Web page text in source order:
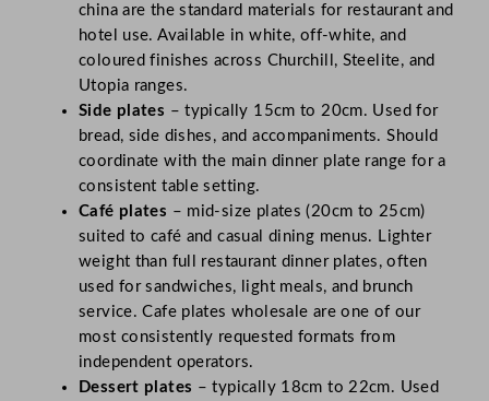
china are the standard materials for restaurant and
hotel use. Available in white, off-white, and
coloured finishes across Churchill, Steelite, and
Utopia ranges.
Side plates – typically 15cm to 20cm. Used for
bread, side dishes, and accompaniments. Should
coordinate with the main dinner plate range for a
consistent table setting.
Café plates – mid-size plates (20cm to 25cm)
suited to café and casual dining menus. Lighter
weight than full restaurant dinner plates, often
used for sandwiches, light meals, and brunch
service. Cafe plates wholesale are one of our
most consistently requested formats from
independent operators.
Dessert plates – typically 18cm to 22cm. Used